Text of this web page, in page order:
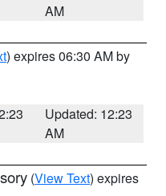
AM
) expires 06:30 AM by
Updated: 12:23
AM
(View Text) expires